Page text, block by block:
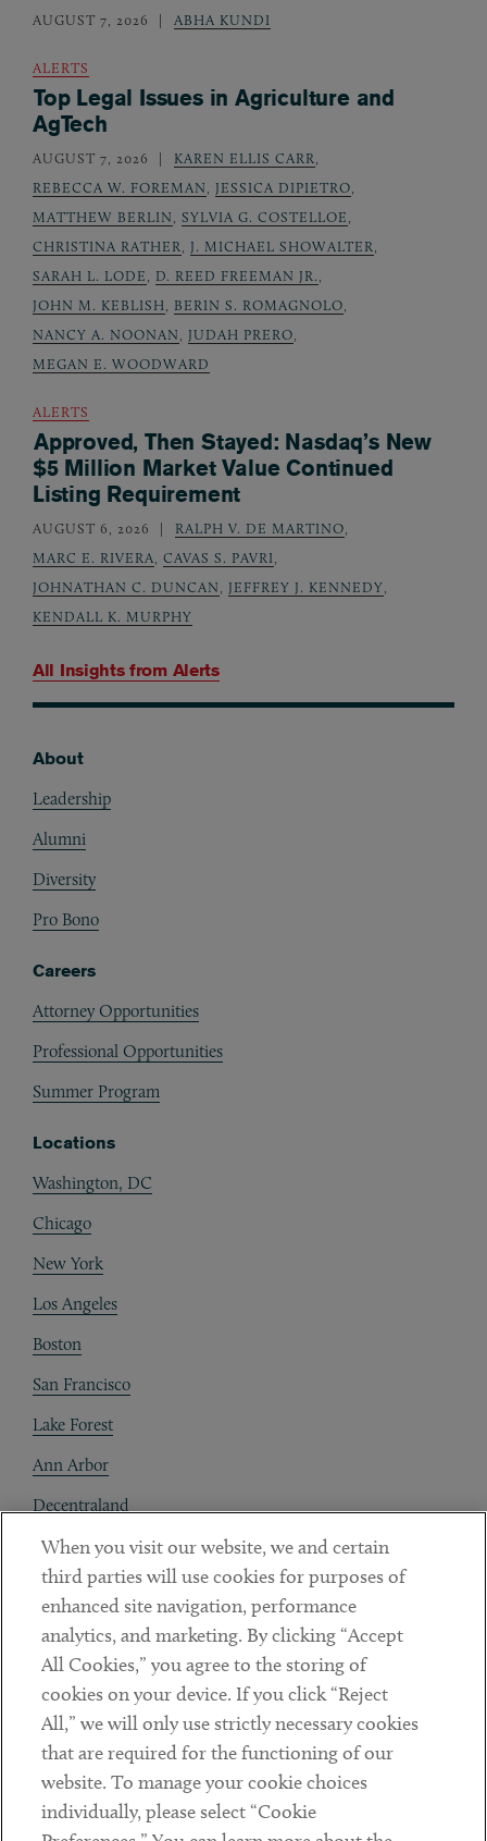
All Insights from Alerts
AUGUST 7, 2026 ABHA KUNDI
ALERTS
Top Legal Issues in Agriculture and
AgTech
AUGUST 7, 2026 KAREN ELLIS CARR
REBECCA W. FOREMAN
JESSICA DIPIETRO
MATTHEW BERLIN
SYLVIA G. COSTELLOE
CHRISTINA RATHER
J. MICHAEL SHOWALTER
SARAH L. LODE
D. REED FREEMAN JR.
JOHN M. KEBLISH
BERIN S. ROMAGNOLO
NANCY A. NOONAN
JUDAH PRERO
MEGAN E. WOODWARD
ALERTS
Approved, Then Stayed: Nasdaq’s New
$5 Million Market Value Continued
Listing Requirement
AUGUST 6, 2026 RALPH V. DE MARTINO
MARC E. RIVERA
CAVAS S. PAVRI
JOHNATHAN C. DUNCAN
JEFFREY J. KENNEDY
KENDALL K. MURPHY
About
Leadership
Alumni
Diversity
Pro Bono
Careers
Attorney Opportunities
Professional Opportunities
Summer Program
Locations
Washington, DC
Chicago
New York
Los Angeles
Boston
San Francisco
Lake Forest
Ann Arbor
Decentraland
Contact
Client Payments
Subscribe
Social
LinkedinTwitterYoutube
When you visit our website, we and certain
third parties will use cookies for purposes of
enhanced site navigation, performance
analytics, and marketing. By clicking “Accept
All Cookies,” you agree to the storing of
cookies on your device. If you click “Reject
All,” we will only use strictly necessary cookies
that are required for the functioning of our
website. To manage your cookie choices
individually, please select “Cookie